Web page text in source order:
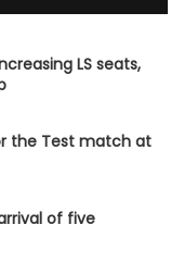
LS seats,
the Test match at
of five